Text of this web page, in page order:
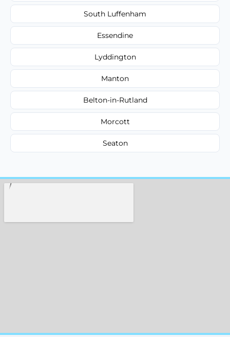
South Luffenham
Essendine
Lyddington
Manton
Belton-in-Rutland
Morcott
Seaton